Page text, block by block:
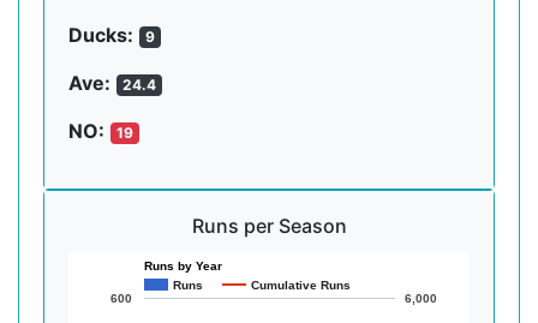
Ducks: 9
Ave: 24.4
NO: 19
Runs per Season
Runs by Year
Runs
Cumulative Runs
600 6,000